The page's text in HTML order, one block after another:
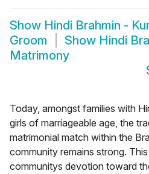
Show Hindi Brahmin -
Groom
Show Hindi
Matrimony
Today, amongst families with
girls of marriageable age, the
matrimonial match within the
community remains strong.
communitys devotion toward